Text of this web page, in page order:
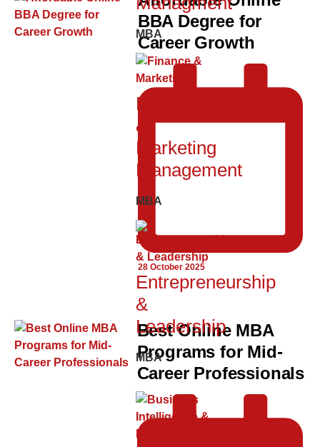
MBA
Finance
&
Marketing
Management
MBA
Entrepreneurship
&
Leadership
MBA
BBA Degree for
Career Growth
28 October 2025
Best Online MBA
Programs for Mid-
Career Professionals